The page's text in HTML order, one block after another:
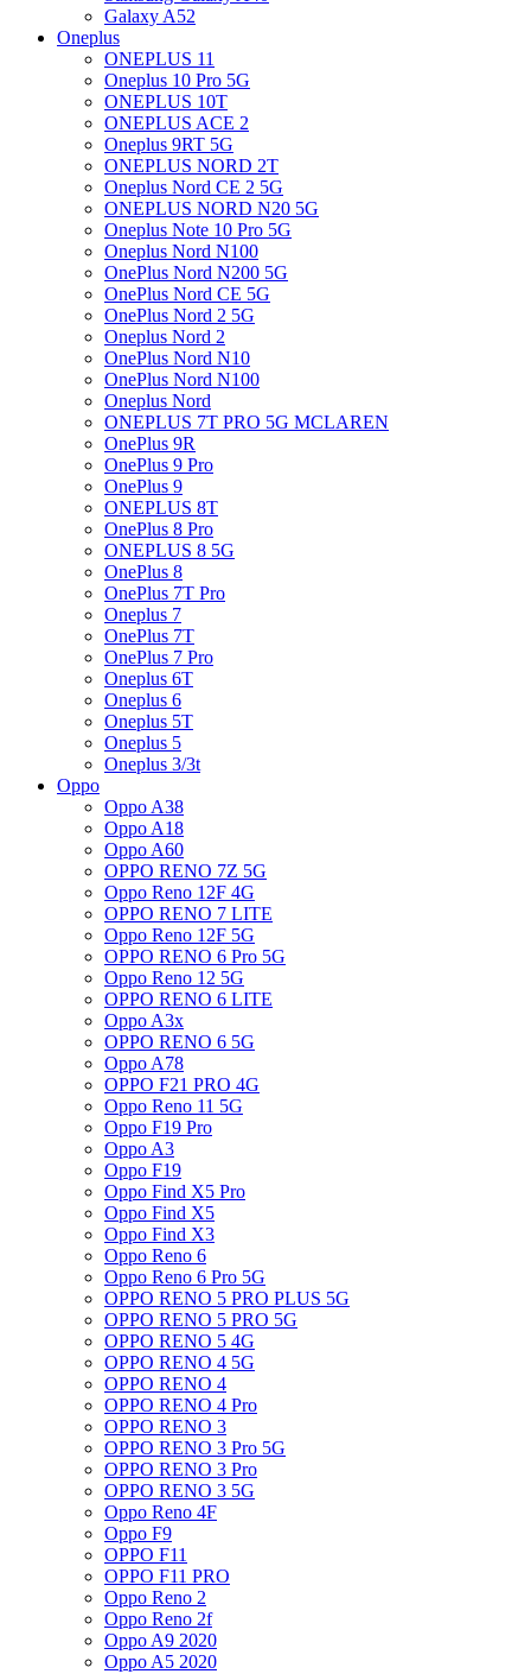
Galaxy A52
Oneplus
ONEPLUS 11
Oneplus 10 Pro 5G
ONEPLUS 10T
ONEPLUS ACE 2
Oneplus 9RT 5G
ONEPLUS NORD 2T
Oneplus Nord CE 2 5G
ONEPLUS NORD N20 5G
Oneplus Note 10 Pro 5G
Oneplus Nord N100
OnePlus Nord N200 5G
OnePlus Nord CE 5G
OnePlus Nord 2 5G
Oneplus Nord 2
OnePlus Nord N10
OnePlus Nord N100
Oneplus Nord
ONEPLUS 7T PRO 5G MCLAREN
OnePlus 9R
OnePlus 9 Pro
OnePlus 9
ONEPLUS 8T
OnePlus 8 Pro
ONEPLUS 8 5G
OnePlus 8
OnePlus 7T Pro
Oneplus 7
OnePlus 7T
OnePlus 7 Pro
Oneplus 6T
Oneplus 6
Oneplus 5T
Oneplus 5
Oneplus 3/3t
Oppo
Oppo A38
Oppo A18
Oppo A60
OPPO RENO 7Z 5G
Oppo Reno 12F 4G
OPPO RENO 7 LITE
Oppo Reno 12F 5G
OPPO RENO 6 Pro 5G
Oppo Reno 12 5G
OPPO RENO 6 LITE
Oppo A3x
OPPO RENO 6 5G
Oppo A78
OPPO F21 PRO 4G
Oppo Reno 11 5G
Oppo F19 Pro
Oppo A3
Oppo F19
Oppo Find X5 Pro
Oppo Find X5
Oppo Find X3
Oppo Reno 6
Oppo Reno 6 Pro 5G
OPPO RENO 5 PRO PLUS 5G
OPPO RENO 5 PRO 5G
OPPO RENO 5 4G
OPPO RENO 4 5G
OPPO RENO 4
OPPO RENO 4 Pro
OPPO RENO 3
OPPO RENO 3 Pro 5G
OPPO RENO 3 Pro
OPPO RENO 3 5G
Oppo Reno 4F
Oppo F9
OPPO F11
OPPO F11 PRO
Oppo Reno 2
Oppo Reno 2f
Oppo A9 2020
Oppo A5 2020